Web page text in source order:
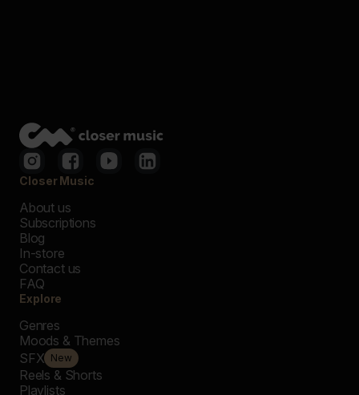
Closer Music
About us
Subscriptions
Blog
In-store
Contact us
FAQ
Explore
Genres
Moods & Themes
SFX New
Reels & Shorts
Playlists